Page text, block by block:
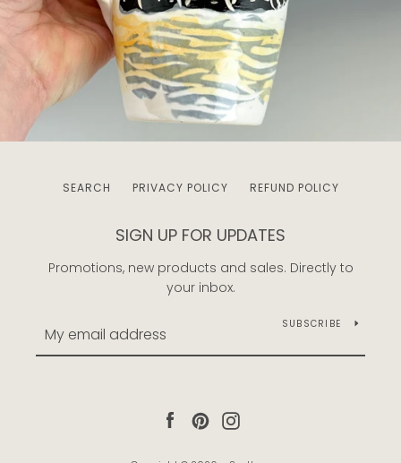
SEARCH PRIVACY POLICY REFUND POLICY
SIGN UP FOR UPDATES
Promotions, new products and sales. Directly to
your inbox.
SUBSCRIBE
Facebook
Pinterest